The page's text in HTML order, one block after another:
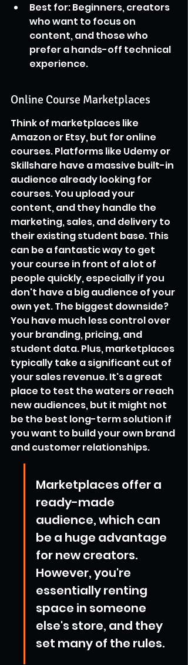
Best for: Beginners, creators
who want to focus on
content, and those who
prefer a hands-off technical
experience.
Online Course Marketplaces
Think of marketplaces like
Amazon or Etsy, but for online
courses. Platforms like Udemy or
Skillshare have a massive built-in
audience already looking for
courses. You upload your
content, and they handle the
marketing, sales, and delivery to
their existing student base. This
can be a fantastic way to get
your course in front of a lot of
people quickly, especially if you
don't have a big audience of your
own yet. The biggest downside?
You have much less control over
your branding, pricing, and
student data. Plus, marketplaces
typically take a significant cut of
your sales revenue. It's a great
place to test the waters or reach
new audiences, but it might not
be the best long-term solution if
you want to build your own brand
and customer relationships.
Marketplaces offer a
ready-made
audience, which can
be a huge advantage
for new creators.
However, you're
essentially renting
space in someone
else's store, and they
set many of the rules.